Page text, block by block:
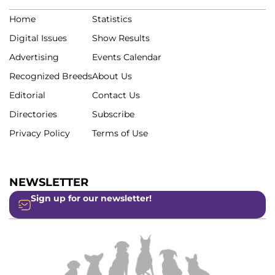
Home
Digital Issues
Advertising
Recognized Breeds
Editorial
Directories
Privacy Policy
Statistics
Show Results
Events Calendar
About Us
Contact Us
Subscribe
Terms of Use
NEWSLETTER
Sign up for our newsletter!